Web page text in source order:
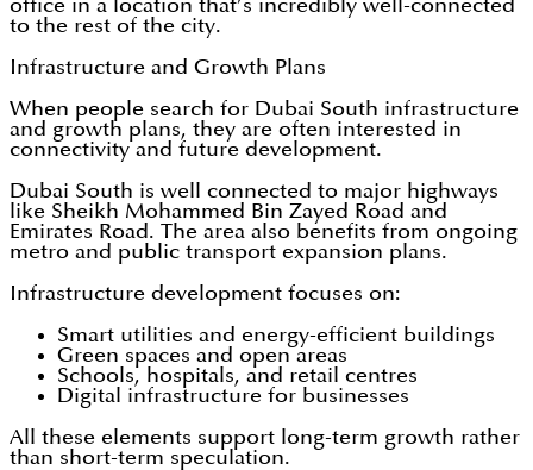
office in a location that’s incredibly well-connected
to the rest of the city.
Infrastructure and Growth Plans
When people search for Dubai South infrastructure
and growth plans, they are often interested in
connectivity and future development.
Dubai South is well connected to major highways
like Sheikh Mohammed Bin Zayed Road and
Emirates Road. The area also benefits from ongoing
metro and public transport expansion plans.
Infrastructure development focuses on:
Smart utilities and energy-efficient buildings
Green spaces and open areas
Schools, hospitals, and retail centres
Digital infrastructure for businesses
All these elements support long-term growth rather
than short-term speculation.